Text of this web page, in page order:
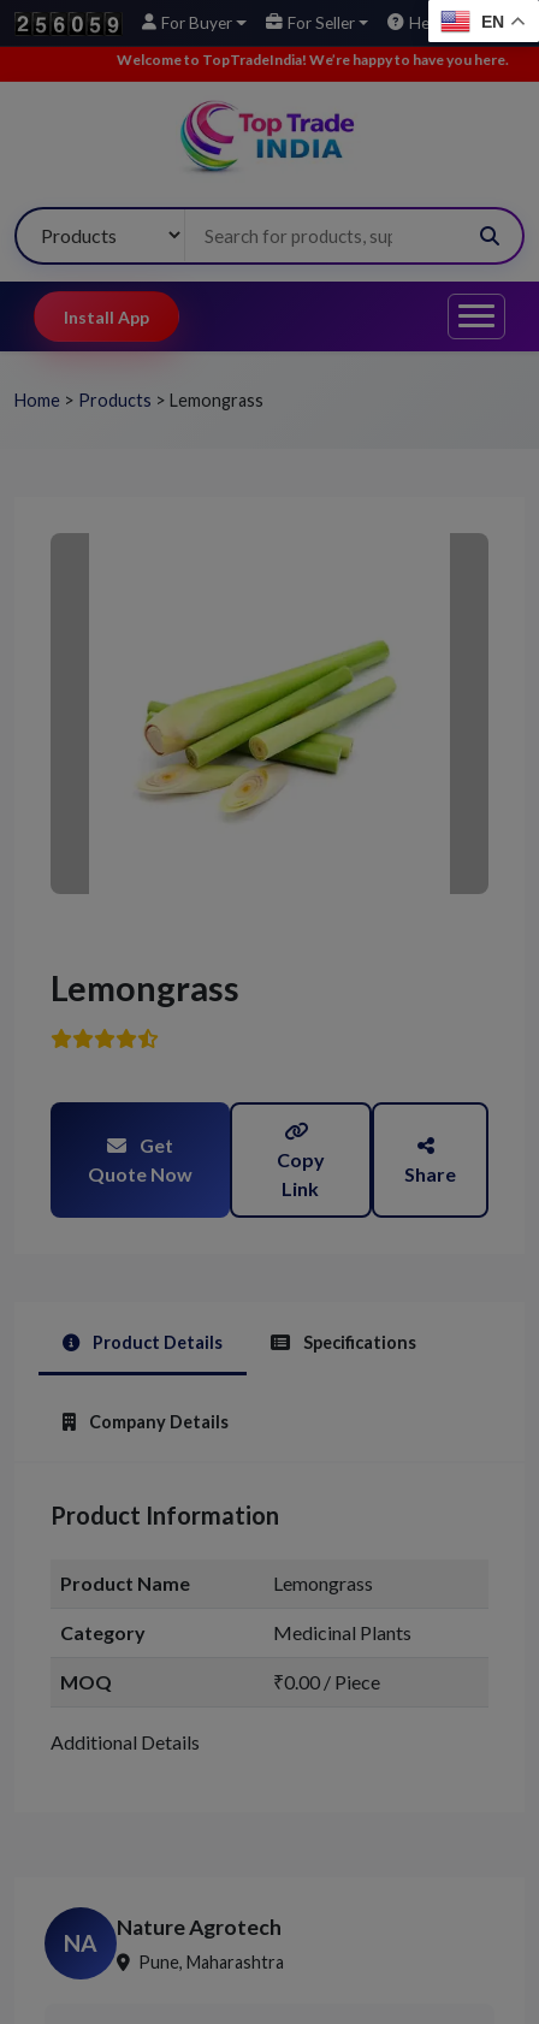
For Buyer For Seller Help EN
Welcome to TopTradeIndia! We’re happy to have you here. •
Install App
Home > Products > Lemongrass
Lemongrass
Get
Quote Now
Copy
Link
Share
Product Details Specifications
Company Details
Product Information
Product Name Lemongrass
Category Medicinal Plants
MOQ ₹0.00 / Piece
Additional Details
NA
Nature Agrotech
Pune, Maharashtra